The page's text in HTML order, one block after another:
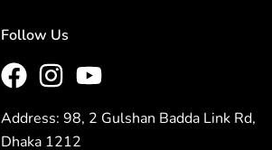
Follow Us
Address: 98, 2 Gulshan Badda Link Rd,
Dhaka 1212